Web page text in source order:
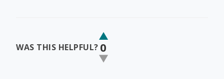
WAS THIS HELPFUL? 0